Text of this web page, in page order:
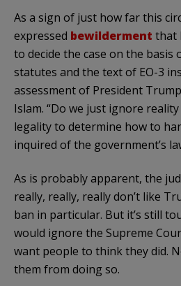
As a sign of just how far this
expressed bewilderment that
to decide the case on the basis
statutes and the text of EO-3
assessment of President
Islam. “Do we just ignore
legality to determine how to
inquired of the government’s
As is probably apparent, the
really, really, really don’t like
ban in particular. But it’s still
would ignore the Supreme
want people to think they did.
them from doing so.